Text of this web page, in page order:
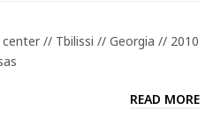
// Tbilissi // Georgia // 2010
READ MORE